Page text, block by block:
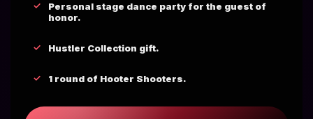
Personal stage dance party for the guest of
honor.
Hustler Collection gift.
1 round of Hooter Shooters.